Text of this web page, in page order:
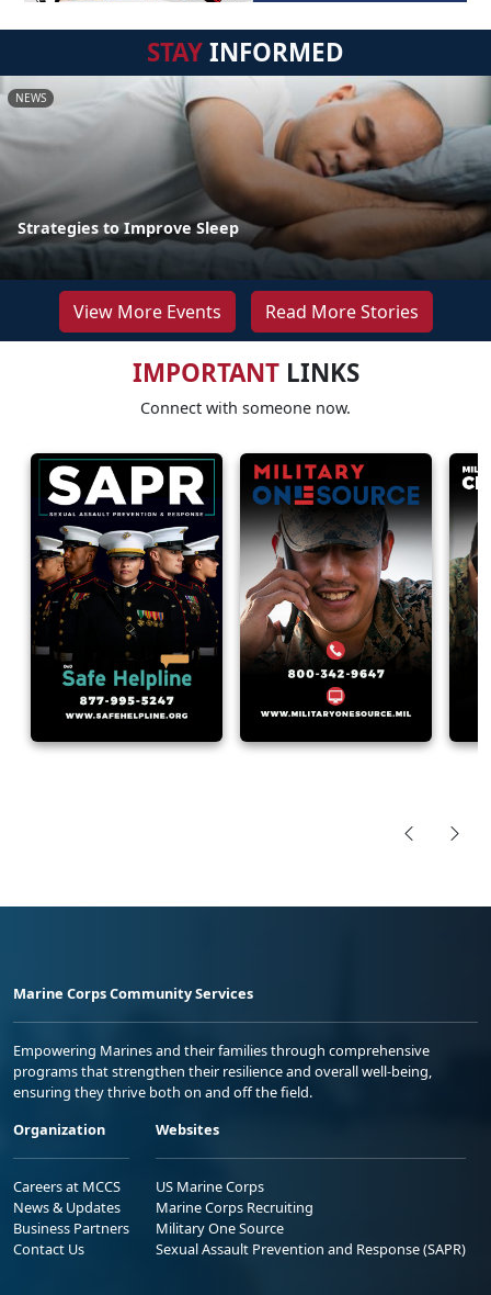
STAYINFORMED
NEWS
Strategies to Improve Sleep
View More Events Read More Stories
IMPORTANTLINKS
Connect with someone now.
Marine Corps Community Services
Empowering Marines and their families through comprehensive
programs that strengthen their resilience and overall well-being,
ensuring they thrive both on and off the field.
Organization
Careers at MCCS
News & Updates
Business Partners
Contact Us
Websites
US Marine Corps
Marine Corps Recruiting
Military One Source
Sexual Assault Prevention and Response (SAPR)